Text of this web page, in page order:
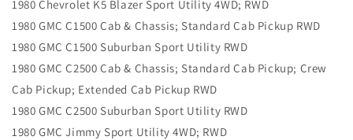
1980 Chevrolet K5 Blazer Sport Utility 4WD; RWD
1980 GMC C1500 Cab & Chassis; Standard Cab Pickup RWD
1980 GMC C1500 Suburban Sport Utility RWD
1980 GMC C2500 Cab & Chassis; Standard Cab Pickup; Crew
Cab Pickup; Extended Cab Pickup RWD
1980 GMC C2500 Suburban Sport Utility RWD
1980 GMC Jimmy Sport Utility 4WD; RWD